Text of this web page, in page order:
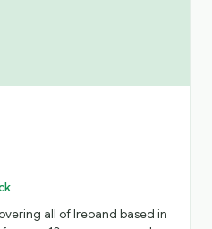
all of Ireoand based in